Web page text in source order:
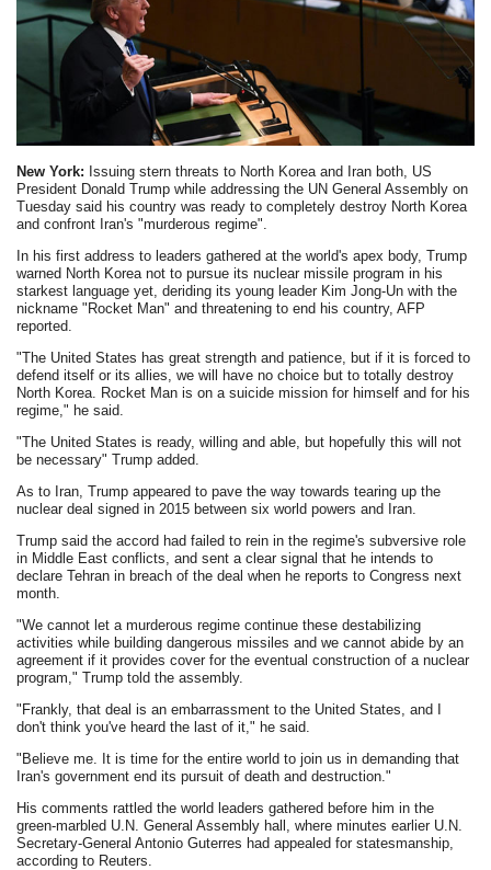
New York: Issuing stern threats to North Korea and Iran both, US
President Donald Trump while addressing the UN General Assembly on
Tuesday said his country was ready to completely destroy North Korea
and confront Iran's "murderous regime".
In his first address to leaders gathered at the world's apex body, Trump
warned North Korea not to pursue its nuclear missile program in his
starkest language yet, deriding its young leader Kim Jong-Un with the
nickname "Rocket Man" and threatening to end his country, AFP
reported.
"The United States has great strength and patience, but if it is forced to
defend itself or its allies, we will have no choice but to totally destroy
North Korea. Rocket Man is on a suicide mission for himself and for his
regime," he said.
"The United States is ready, willing and able, but hopefully this will not
be necessary" Trump added.
As to Iran, Trump appeared to pave the way towards tearing up the
nuclear deal signed in 2015 between six world powers and Iran.
Trump said the accord had failed to rein in the regime's subversive role
in Middle East conflicts, and sent a clear signal that he intends to
declare Tehran in breach of the deal when he reports to Congress next
month.
"We cannot let a murderous regime continue these destabilizing
activities while building dangerous missiles and we cannot abide by an
agreement if it provides cover for the eventual construction of a nuclear
program," Trump told the assembly.
"Frankly, that deal is an embarrassment to the United States, and I
don't think you've heard the last of it," he said.
"Believe me. It is time for the entire world to join us in demanding that
Iran's government end its pursuit of death and destruction."
His comments rattled the world leaders gathered before him in the
green-marbled U.N. General Assembly hall, where minutes earlier U.N.
Secretary-General Antonio Guterres had appealed for statesmanship,
according to Reuters.